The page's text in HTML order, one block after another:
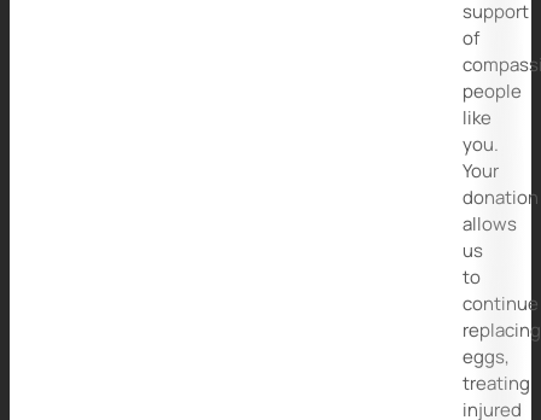
support
of
people
like
you.
Your
donation
allows
us
to
continue
replacing
eggs,
treating
injured